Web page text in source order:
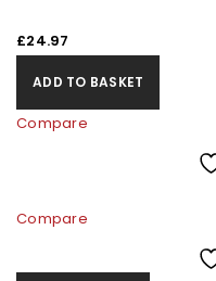
£24.97
ADD TO BASKET
Compare
Compare